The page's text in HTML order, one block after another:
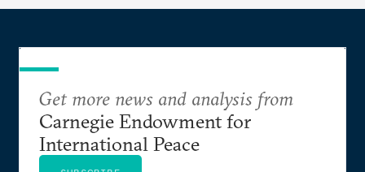
Get more news and analysis from
Carnegie Endowment for
International Peace